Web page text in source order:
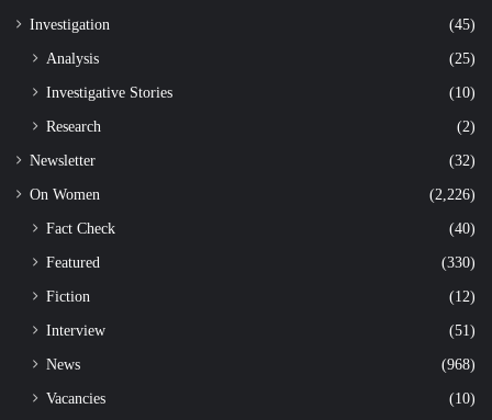
Investigation (45)
Analysis
(25)
Investigative Stories
(10)
Research
(2)
Newsletter (32)
On Women (2,226)
Fact Check
(40)
Featured
(330)
Fiction
(12)
Interview
(51)
News
(968)
Vacancies
(10)